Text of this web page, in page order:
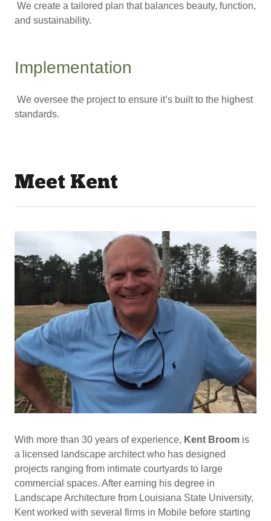
We create a tailored plan that balances beauty, function,
and sustainability.
Implementation
We oversee the project to ensure it’s built to the highest
standards.
Meet Kent
With more than 30 years of experience, Kent Broom is
a licensed landscape architect who has designed
projects ranging from intimate courtyards to large
commercial spaces. After earning his degree in
Landscape Architecture from Louisiana State University,
Kent worked with several firms in Mobile before starting